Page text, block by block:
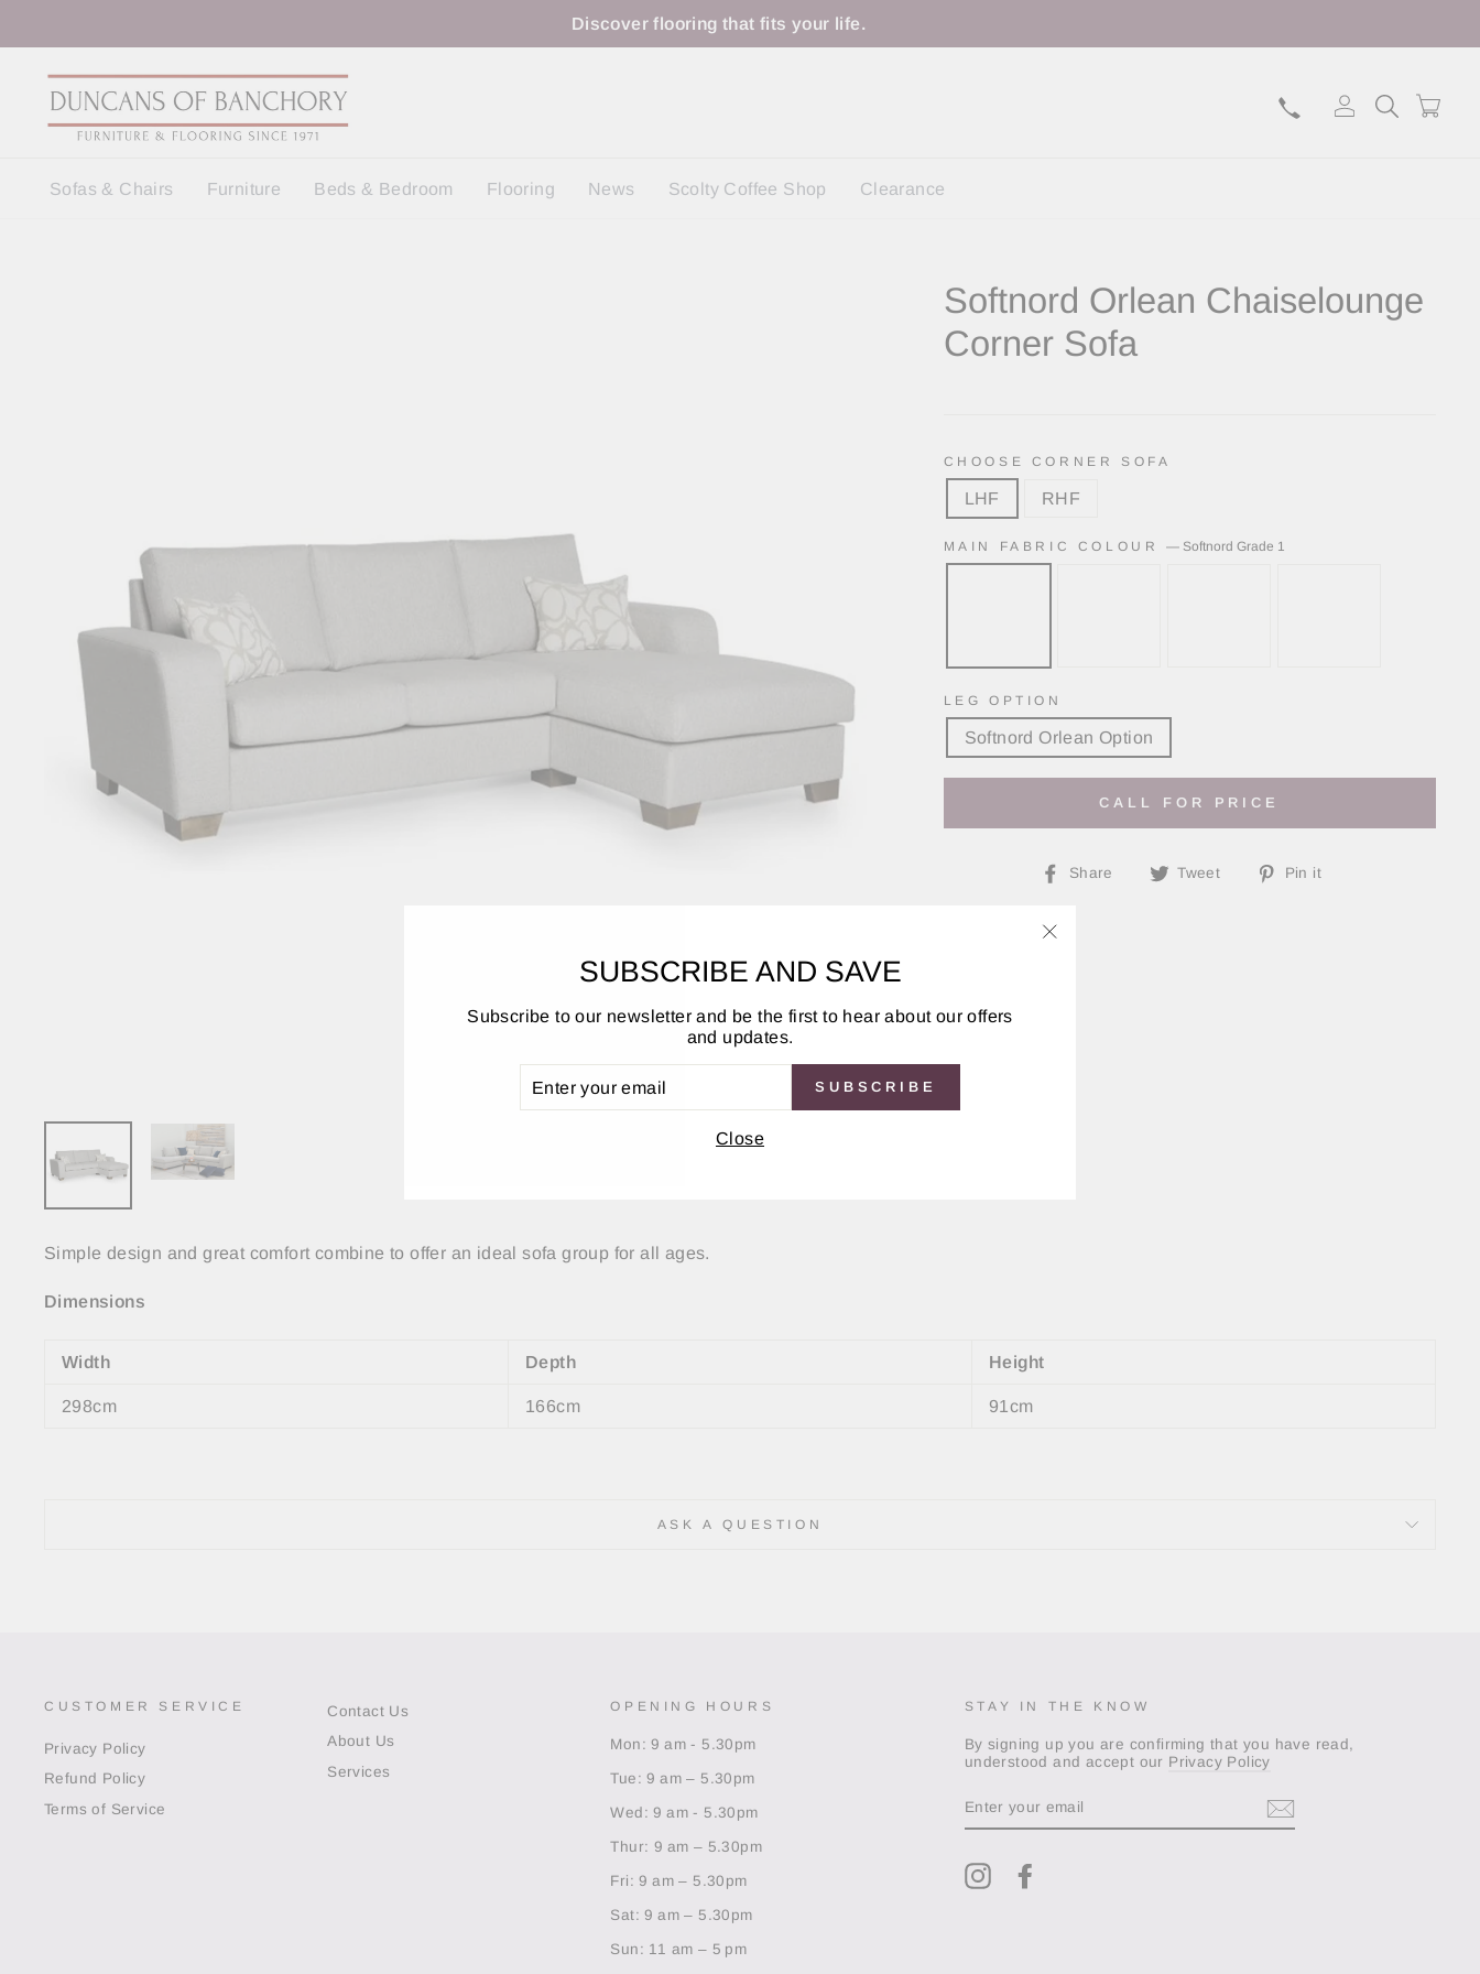
content
Discover flooring that fits your life.
Log in Search
Sofas & Chairs Furniture Beds & Bedroom Flooring News Scolty Coffee Shop Clearance
Softnord Orlean Chaiselounge
Corner Sofa
CHOOSE CORNER SOFA
LHF RHF
MAIN FABRIC COLOUR — Softnord Grade 1
LEG OPTION
Softnord Orlean Option
CALL FOR PRICE
Share
ShareTweet
TweetPin it
Simple design and great comfort combine to offer an ideal sofa group for all ages.
Dimensions
Width Depth Height
298cm 166cm 91cm
ASK A QUESTION
CUSTOMER SERVICE
Privacy Policy
Refund Policy
Terms of Service
Contact Us
About Us
Services
OPENING HOURS
Mon: 9 am - 5.30pm
Tue: 9 am – 5.30pm
Wed: 9 am - 5.30pm
Thur: 9 am – 5.30pm
Fri: 9 am – 5.30pm
Sat: 9 am – 5.30pm
Sun: 11 am – 5 pm
STAY IN THE KNOW
By signing up you are confirming that you have read,
understood and accept our Privacy Policy
YOUR
Instagram
SUBSCRIBE AND SAVE
Subscribe to our newsletter and be the first to hear about our offers
and updates.
SUBSCRIBE
Close